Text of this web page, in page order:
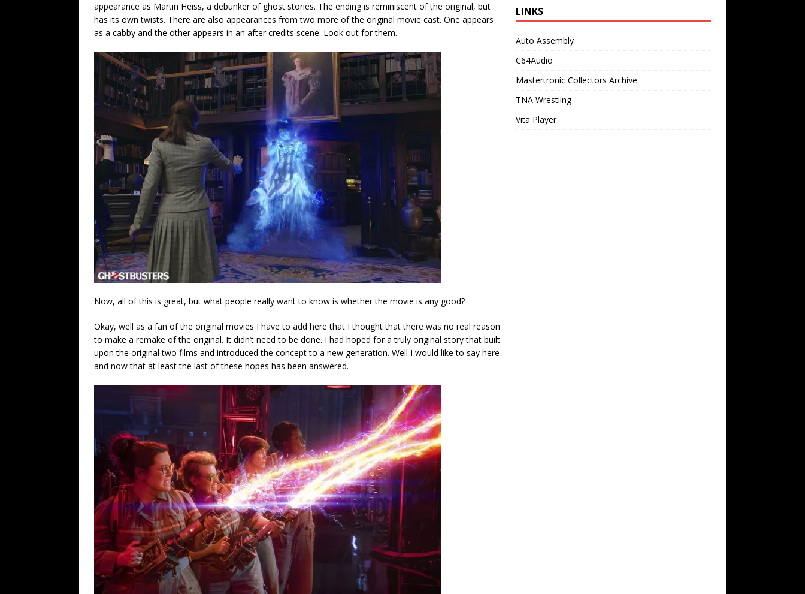
appearance as Martin Heiss, a debunker of ghost stories. The ending is reminiscent of the original, but
has its own twists. There are also appearances from two more of the original movie cast. One appears
as a cabby and the other appears in an after credits scene. Look out for them.
Now, all of this is great, but what people really want to know is whether the movie is any good?
Okay, well as a fan of the original movies I have to add here that I thought that there was no real reason
to make a remake of the original. It didn’t need to be done. I had hoped for a truly original story that built
upon the original two films and introduced the concept to a new generation. Well I would like to say here
and now that at least the last of these hopes has been answered.
LINKS
Auto Assembly
C64Audio
Mastertronic Collectors Archive
TNA Wrestling
Vita Player